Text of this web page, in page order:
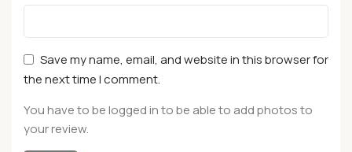
Save my name, email, and website in this browser for
the next time I comment.
You have to be logged in to be able to add photos to
your review.